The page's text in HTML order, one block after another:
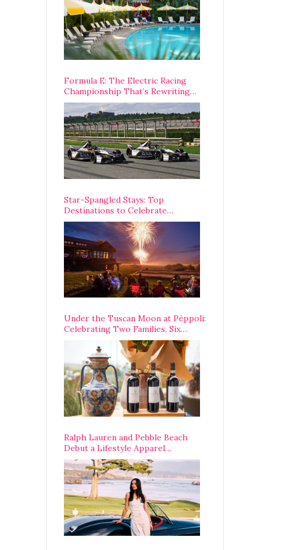
Formula E: The Electric Racing
Championship That’s Rewriting
The Rules of Motorsport
Star-Spangled Stays: Top
Destinations to Celebrate
America’s 250th Anniversary Across
the Country
Under the Tuscan Moon at Pèppoli:
Celebrating Two Families, Six
Centuries, and One Enduring
Ralph Lauren and Pebble Beach
Debut a Lifestyle Apparel
Partnership with an A-List
Opening Weekend